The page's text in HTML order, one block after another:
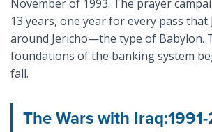
November of 1993. The prayer
13 years, one year for every pass that
around Jericho—the type of Babylon.
foundations of the banking system
fall.
The Wars with